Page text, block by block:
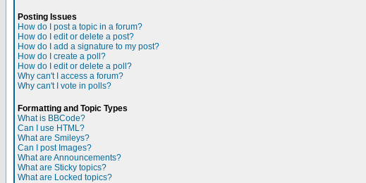
Posting Issues
How do I post a topic in a forum?
How do I edit or delete a post?
How do I add a signature to my post?
How do I create a poll?
How do I edit or delete a poll?
Why can't I access a forum?
Why can't I vote in polls?
Formatting and Topic Types
What is BBCode?
Can I use HTML?
What are Smileys?
Can I post Images?
What are Announcements?
What are Sticky topics?
What are Locked topics?